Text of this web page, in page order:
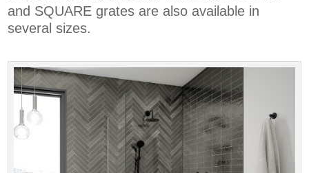
and SQUARE grates are also available in
several sizes.